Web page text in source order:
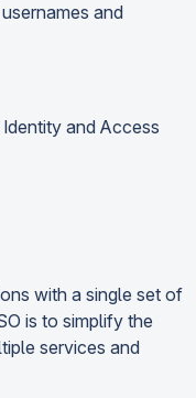
and
and Access
with a single set of
is to simplify the
services and